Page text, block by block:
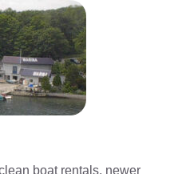
boat rentals, newer